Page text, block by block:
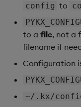
config to
to a file, not a
filename if
Configuration
~/.kx/